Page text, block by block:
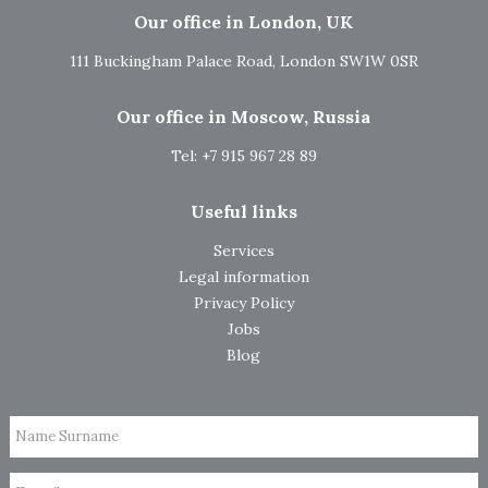
Our office in London, UK
111 Buckingham Palace Road, London SW1W 0SR
Our office in Moscow, Russia
Tel: +7 915 967 28 89
Useful links
Services
Legal information
Privacy Policy
Jobs
Blog
Name Surname